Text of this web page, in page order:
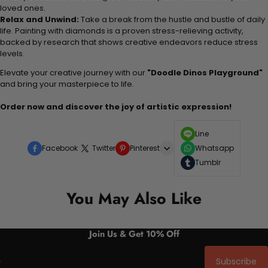
loved ones.
Relax and Unwind: Take a break from the hustle and bustle of daily
life. Painting with diamonds is a proven stress-relieving activity,
backed by research that shows creative endeavors reduce stress
levels.
Elevate your creative journey with our "Doodle Dinos Playground"
and bring your masterpiece to life.
Order now and discover the joy of artistic expression!
Facebook Twitter Pinterest
Line
Whatsapp
Tumblr
You May Also Like
Join Us & Get 10% Off
Subscribe